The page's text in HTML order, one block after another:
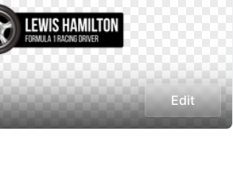
Edit